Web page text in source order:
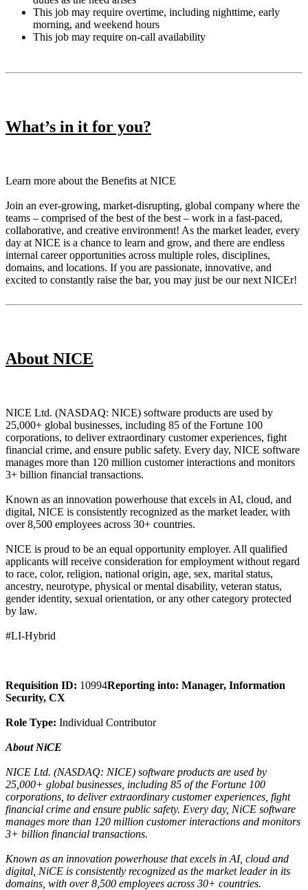
This job may require overtime, including nighttime, early
morning, and weekend hours
This job may require on-call availability
What’s in it for you?
Learn more about the Benefits at NICE
Join an ever-growing, market-disrupting, global company where the
teams – comprised of the best of the best – work in a fast-paced,
collaborative, and creative environment! As the market leader, every
day at NICE is a chance to learn and grow, and there are endless
internal career opportunities across multiple roles, disciplines,
domains, and locations. If you are passionate, innovative, and
excited to constantly raise the bar, you may just be our next NICEr!
About NICE
NICE Ltd. (NASDAQ: NICE) software products are used by
25,000+ global businesses, including 85 of the Fortune 100
corporations, to deliver extraordinary customer experiences, fight
financial crime, and ensure public safety. Every day, NICE software
manages more than 120 million customer interactions and monitors
3+ billion financial transactions.
Known as an innovation powerhouse that excels in AI, cloud, and
digital, NICE is consistently recognized as the market leader, with
over 8,500 employees across 30+ countries.
NICE is proud to be an equal opportunity employer. All qualified
applicants will receive consideration for employment without regard
to race, color, religion, national origin, age, sex, marital status,
ancestry, neurotype, physical or mental disability, veteran status,
gender identity, sexual orientation, or any other category protected
by law.
#LI-Hybrid
Requisition ID: 10994Reporting into: Manager, Information
Security, CX
Role Type: Individual Contributor
About NiCE
NICE Ltd. (NASDAQ: NICE) software products are used by
25,000+ global businesses, including 85 of the Fortune 100
corporations, to deliver extraordinary customer experiences, fight
financial crime and ensure public safety. Every day, NiCE software
manages more than 120 million customer interactions and monitors
3+ billion financial transactions.
Known as an innovation powerhouse that excels in AI, cloud and
digital, NiCE is consistently recognized as the market leader in its
domains, with over 8,500 employees across 30+ countries.